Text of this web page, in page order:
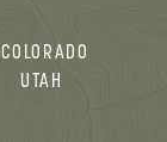
COLORADO
UTAH